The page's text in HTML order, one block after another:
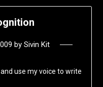
by Sivin Kit
use my voice to write